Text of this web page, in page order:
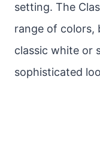
setting. The
range of colors,
classic white or
sophisticated